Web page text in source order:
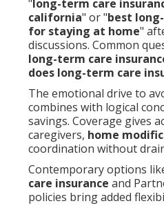
"long-term care
california" or "best
for staying at home"
discussions. Common
long-term care
does long-term care
The emotional drive to
combines with logical
savings. Coverage gives
caregivers, home
coordination without
Contemporary options
care insurance and
policies bring added